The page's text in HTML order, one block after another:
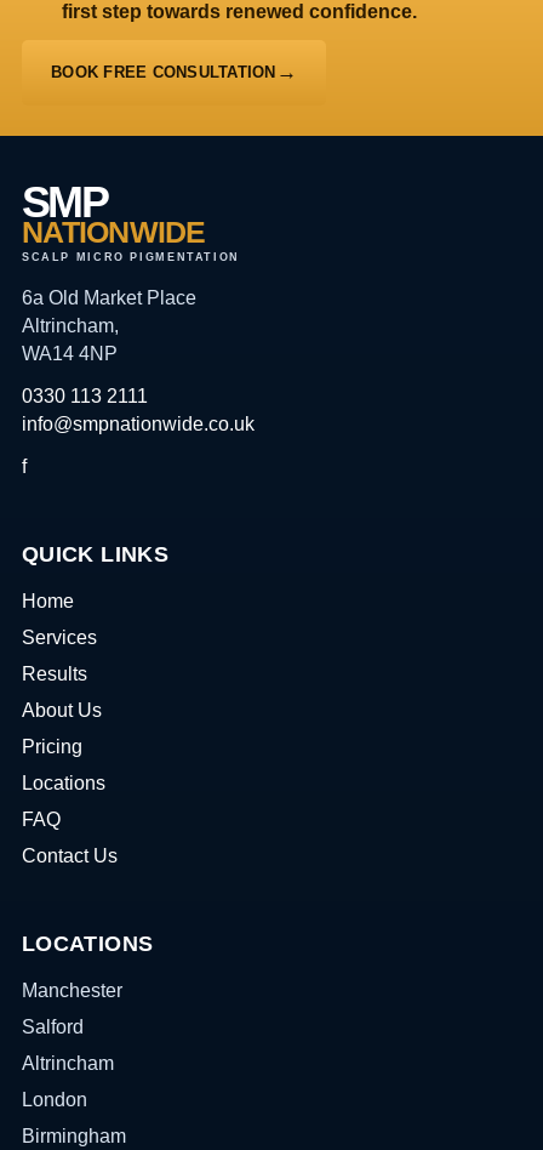
first step towards renewed confidence.
BOOK FREE CONSULTATION
SMP
NATIONWIDE
SCALP MICRO PIGMENTATION
6a Old Market Place
Altrincham,
WA14 4NP
0330 113 2111
info@smpnationwide.co.uk
f
QUICK LINKS
Home
Services
Results
About Us
Pricing
Locations
FAQ
Contact Us
LOCATIONS
Manchester
Salford
Altrincham
London
Birmingham